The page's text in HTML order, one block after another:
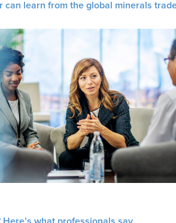
can learn from the global minerals